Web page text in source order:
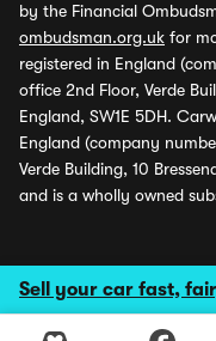
Sell your car fast,
by the Financial
ombudsman.org.uk for
registered in England
office 2nd Floor, Verde
England, SW1E 5DH.
England (company
Verde Building, 10
and is a wholly owned